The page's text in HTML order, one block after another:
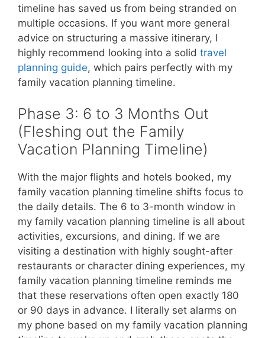
timeline has saved us from being stranded on
multiple occasions. If you want more general
advice on structuring a massive itinerary, I
highly recommend looking into a solid travel
planning guide, which pairs perfectly with my
family vacation planning timeline.
Phase 3: 6 to 3 Months Out
(Fleshing out the Family
Vacation Planning Timeline)
With the major flights and hotels booked, my
family vacation planning timeline shifts focus to
the daily details. The 6 to 3-month window in
my family vacation planning timeline is all about
activities, excursions, and dining. If we are
visiting a destination with highly sought-after
restaurants or character dining experiences, my
family vacation planning timeline reminds me
that these reservations often open exactly 180
or 90 days in advance. I literally set alarms on
my phone based on my family vacation planning